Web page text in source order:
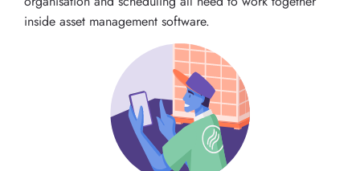
inside asset management software.